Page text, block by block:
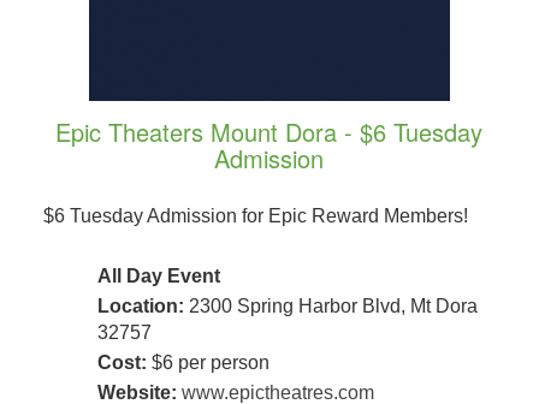
Epic Theaters Mount Dora - $6 Tuesday
Admission
$6 Tuesday Admission for Epic Reward Members!
All Day Event
Location: 2300 Spring Harbor Blvd, Mt Dora
32757
Cost: $6 per person
Website: www.epictheatres.com